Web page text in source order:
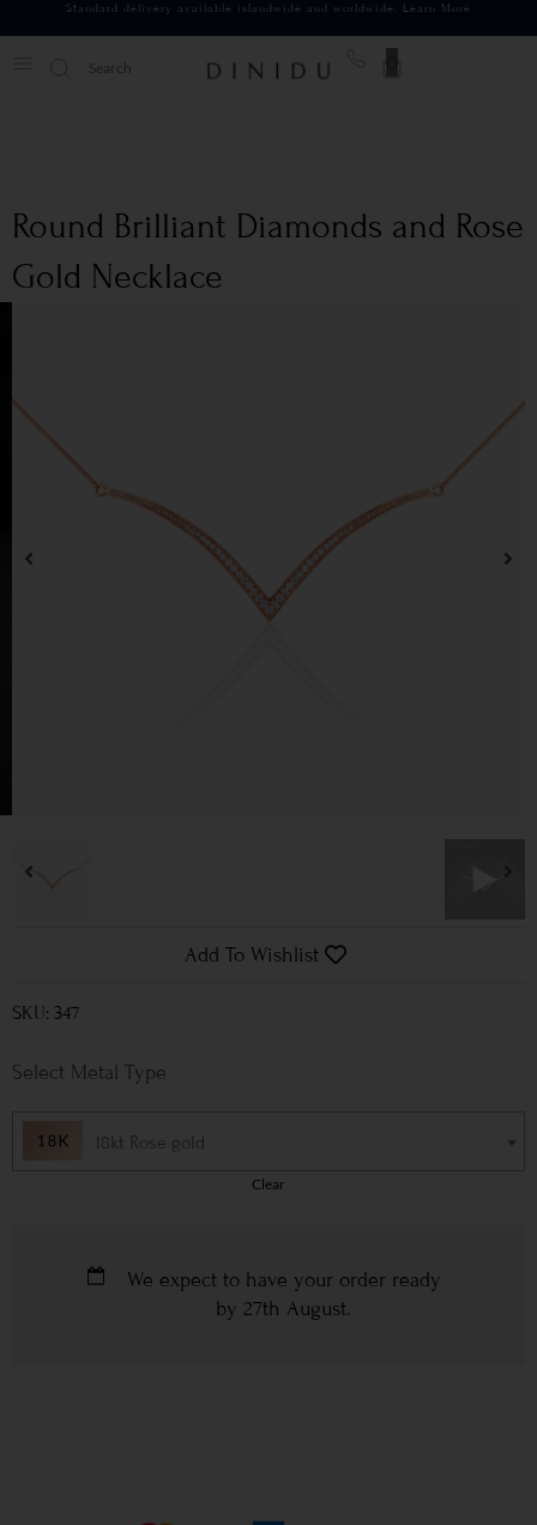
Standard delivery available islandwide and worldwide. Learn More
Round Brilliant Diamonds and Rose
Gold Necklace
Add To Wishlist
SKU: 347
Metal Type
18kt Rose gold
Clear
We expect to have your order ready
by 27th August.